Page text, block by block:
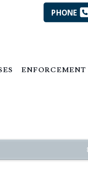
PHONE
ENFORCEMENT